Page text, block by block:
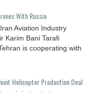
With Russia
Aviation Industry
Karim Bani Tarafi
is cooperating with
Helicopter Production Deal